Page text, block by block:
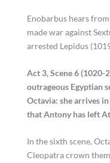
Enobarbus hears
made war against
arrested Lepidus
Act 3, Scene 6 (1020-
outrageous Egyptian
Octavia: she arrives
that Antony has left
In the sixth scene,
Cleopatra crown